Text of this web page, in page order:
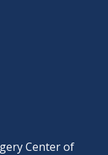
Center of